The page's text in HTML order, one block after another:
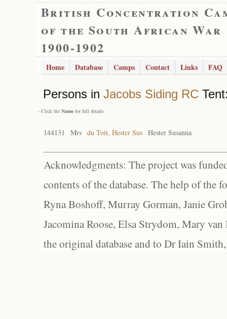
British Concentration
of the South African War
1900-1902
Home Database Camps Contact Links FAQ
Persons in Jacobs Siding RC
- Click the Name for full details
144131 Mrs du Toit, Hester Sus Hester Susanna
Acknowledgments: The project was
contents of the database. The help of the
Ryna Boshoff, Murray Gorman, Janie
Jacomina Roose, Elsa Strydom, Mary
the original database and to Dr Iain